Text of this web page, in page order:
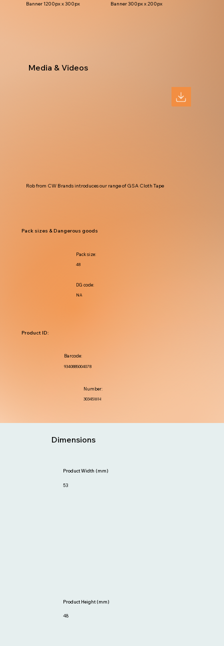
Banner 1200px x 300px Banner 300px x 200px
Media & Videos
Rob from CW Brands introduces our range of GSA Cloth Tape
NA
DG code:
48
Pack size:
Pack sizes & Dangerous goods
30345WH
Number:
9340885004078
Barcode:
Product ID:
Dimensions
48
Product Height (mm)
53
Product Width (mm)